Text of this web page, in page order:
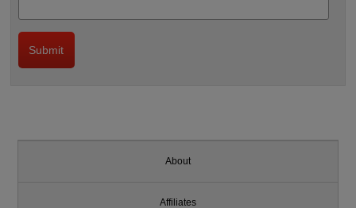
About
Affiliates